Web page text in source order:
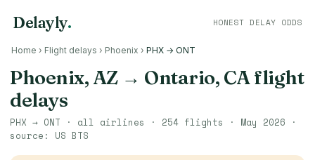
Delayly. HONEST DELAY ODDS
Home › Flight delays › Phoenix › PHX → ONT
Phoenix, AZ→ Ontario, CAflight
delays
PHX → ONT · all airlines · 254 flights · May 2026 ·
source: US BTS